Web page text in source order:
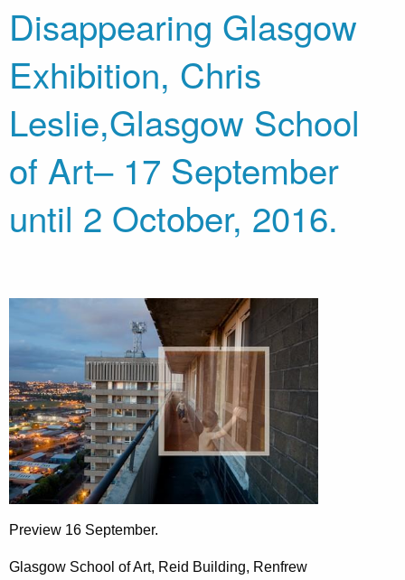
Disappearing Glasgow
Exhibition, Chris
Leslie,Glasgow School
of Art– 17 September
until 2 October, 2016.
Preview 16 September.
Glasgow School of Art, Reid Building, Renfrew